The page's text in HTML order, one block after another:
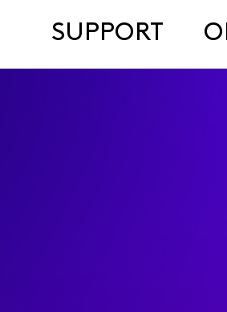
SUPPORT